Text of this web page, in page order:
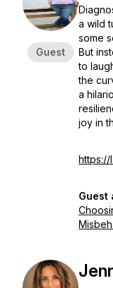
Guest
a wild
some
But
to
the
a
joy in
https://
Guest